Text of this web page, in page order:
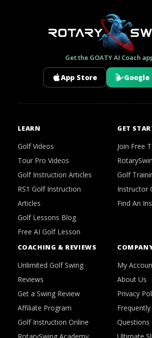
Get the GOATY AI Coach
App Store Google
LEARN
Golf Videos
Tour Pro Videos
Golf Instruction Articles
RS1 Golf Instruction
Articles
Golf Lessons Blog
Free AI Golf Lesson
GET
Join Free
Golf
Instructor
Find An
COACHING & REVIEWS
Unlimited Golf Swing
Reviews
Get a Swing Review
Affiliate Program
Golf Instruction Online
My
About Us
Privacy
Questions